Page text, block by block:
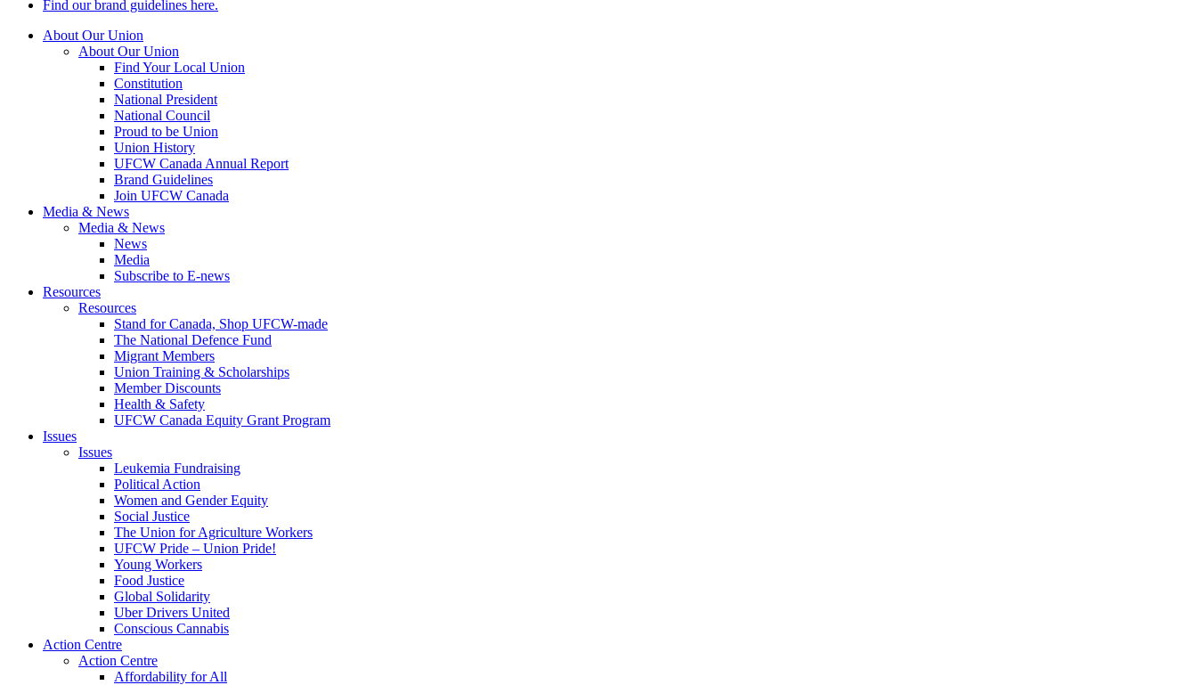
Find our brand guidelines here.
About Our Union
About Our Union
Find Your Local Union
Constitution
National President
National Council
Proud to be Union
Union History
UFCW Canada Annual Report
Brand Guidelines
Join UFCW Canada
Media & News
Media & News
News
Media
Subscribe to E-news
Resources
Resources
Stand for Canada, Shop UFCW-made
The National Defence Fund
Migrant Members
Union Training & Scholarships
Member Discounts
Health & Safety
UFCW Canada Equity Grant Program
Issues
Issues
Leukemia Fundraising
Political Action
Women and Gender Equity
Social Justice
The Union for Agriculture Workers
UFCW Pride – Union Pride!
Young Workers
Food Justice
Global Solidarity
Uber Drivers United
Conscious Cannabis
Action Centre
Action Centre
Affordability for All